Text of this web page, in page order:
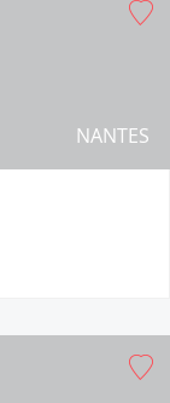
NANTES